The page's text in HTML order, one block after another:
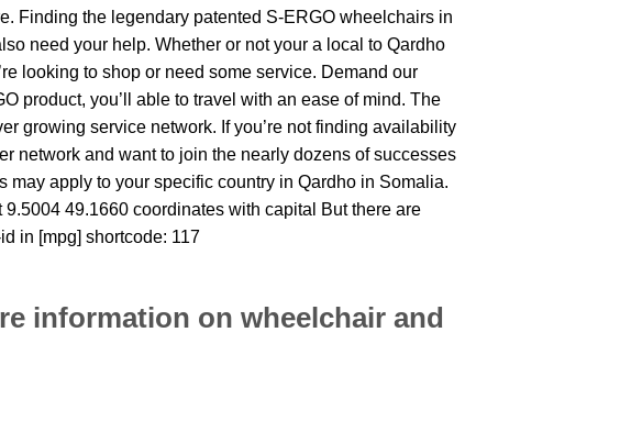
Finding the legendary patented S-ERGO wheelchairs in
need your help. Whether or not your a local to Qardho
looking to shop or need some service. Demand our
product, you’ll able to travel with an ease of mind. The
growing service network. If you’re not finding availability
network and want to join the nearly dozens of successes
apply to your specific country in Qardho in Somalia.
9.5004 49.1660 coordinates with capital But there are
in [mpg] shortcode: 117
information on wheelchair and